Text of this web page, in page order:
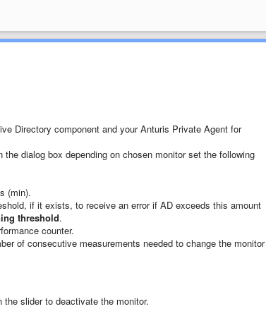
Directory component and your Anturis Private Agent for
dialog box depending on chosen monitor set the following
(min).
if it exists, to receive an error if AD exceeds this amount
threshold.
counter.
of consecutive measurements needed to change the monitor
slider to deactivate the monitor.